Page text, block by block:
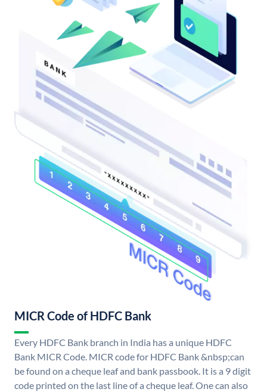
MICR Code of HDFC Bank
Every HDFC Bank branch in India has a unique HDFC
Bank MICR Code. MICR code for HDFC Bank &nbsp;can
be found on a cheque leaf and bank passbook. It is a 9 digit
code printed on the last line of a cheque leaf. One can also